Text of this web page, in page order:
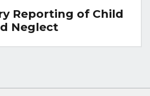
Reporting of Child
Neglect